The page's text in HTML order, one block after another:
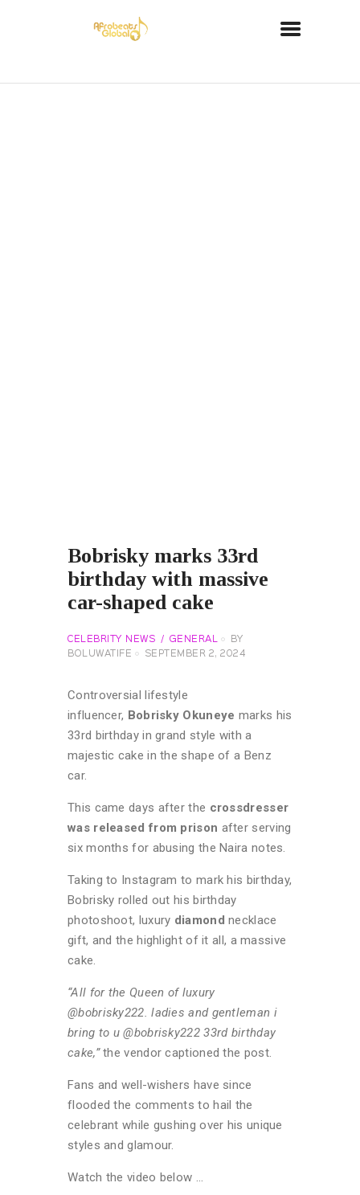
Bobrisky marks 33rd
birthday with massive
car-shaped cake
CELEBRITY NEWS GENERAL
BY
BOLUWATIFE
SEPTEMBER 2, 2024
Controversial lifestyle
influencer, Bobrisky Okuneye marks his
33rd birthday in grand style with a
majestic cake in the shape of a Benz
car.
This came days after the crossdresser
was released from prison after serving
six months for abusing the Naira notes.
Taking to Instagram to mark his birthday,
Bobrisky rolled out his birthday
photoshoot, luxury diamond necklace
gift, and the highlight of it all, a massive
cake.
“All for the Queen of luxury
@bobrisky222. ladies and gentleman i
bring to u @bobrisky222 33rd birthday
cake,”the vendor captioned the post.
Fans and well-wishers have since
flooded the comments to hail the
celebrant while gushing over his unique
styles and glamour.
Watch the video below …